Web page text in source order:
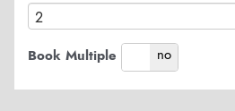
Book Multiple
yes no